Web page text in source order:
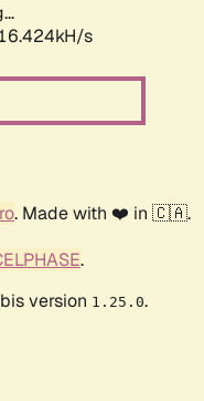
s
. Made with ❤️ in 🇨🇦.
.
version 1.25.0.